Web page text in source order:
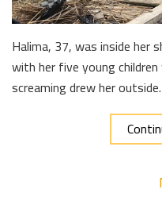
Halima, 37, was inside her
with her five young
screaming drew her